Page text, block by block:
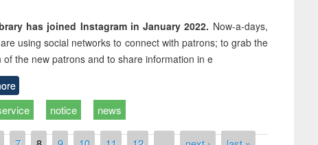
has joined Instagram in January 2022. Now-a-days,
using social networks to connect with patrons; to grab the
of the new patrons and to share information in e
notice news